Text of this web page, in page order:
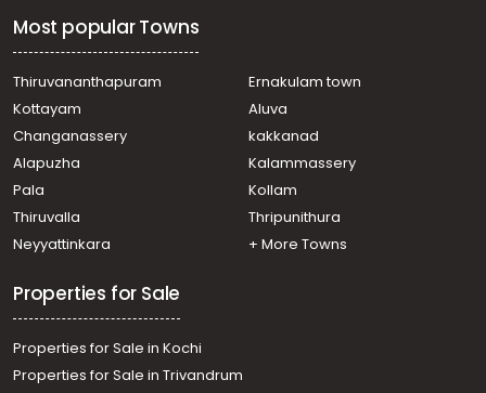
Kazhakoottam, Kazhakkoottam
Residential Apartment for Rent in Trivandrum,
Kazhakoottam, Kazhakkoottam, Olive Cressida
Residential Apartment for Rent in Trivandrum,
Residential Apartment for Rent in Trivandrum,
Kazhakoottam, Kazhakkoottam
Residential Apartment for Rent in Trivandrum,
Thiruvananthapuram, Kulathoor
Residential Apartment for Rent in Trivandrum,
Most popular Towns
Thiruvananthapuram
Ernakulam town
Kottayam
Aluva
Changanassery
kakkanad
Alapuzha
Kalammassery
Pala
Kollam
Thiruvalla
Thripunithura
Neyyattinkara
+ More Towns
Properties for Sale
Properties for Sale in Kochi
Properties for Sale in Trivandrum